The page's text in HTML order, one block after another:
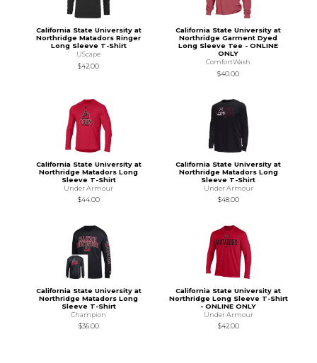
California State University at
Northridge Matadors Ringer
Long Sleeve T-Shirt
UScape
$42.00
California State University at
Northridge Garment Dyed
Long Sleeve Tee - ONLINE
ONLY
ComfortWash
$40.00
California State University at
Northridge Matadors Long
Sleeve T-Shirt
Under Armour
$44.00
California State University at
Northridge Matadors Long
Sleeve T-Shirt
Under Armour
$48.00
California State University at
Northridge Matadors Long
Sleeve T-Shirt
Champion
$36.00
California State University at
Northridge Long Sleeve T-Shirt
- ONLINE ONLY
Under Armour
$42.00